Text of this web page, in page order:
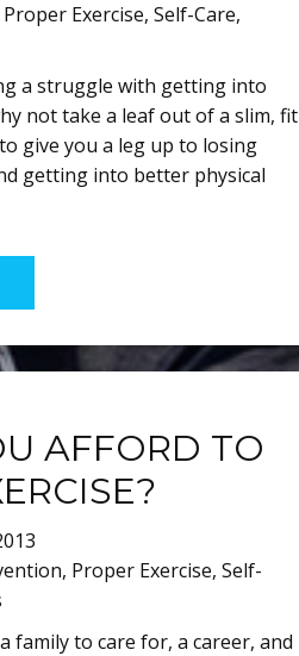
Proper Exercise, Self-Care,
a struggle with getting into
not take a leaf out of a slim, fit
give you a leg up to losing
getting into better physical
AFFORD TO
, Proper Exercise, Self-
family to care for, a career, and